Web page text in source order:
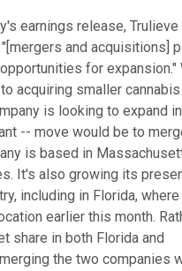
earnings release, Trulieve
and acquisitions]
for expansion."
acquiring smaller
is looking to expand
-- move would be to
is based in
It's also growing its
including in Florida,
earlier this month.
share in both Florida and
the two companies